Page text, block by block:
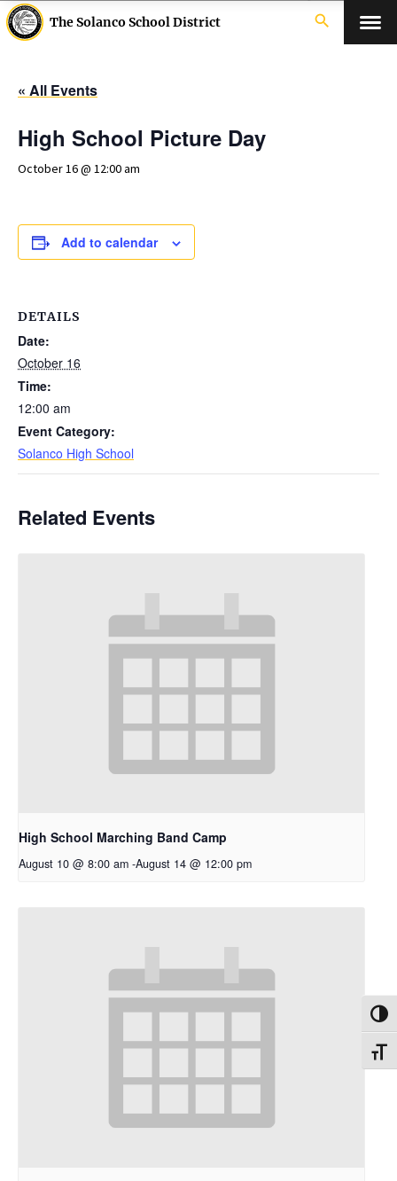
The Solanco School District search
« All Events
High School Picture Day
October 16 @ 12:00 am
Add to calendar
DETAILS
Date:
October 16
Time:
12:00 am
Event Category:
Solanco High School
Related Events
High School Marching Band Camp
August 10 @ 8:00 am -August 14 @ 12:00 pm